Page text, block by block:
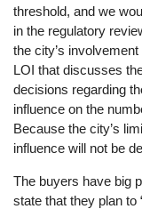
threshold, and we
in the regulatory
the city’s
LOI that discusses
decisions regarding
influence on the
Because the city’s
influence will not be
The buyers have big
state that they plan to